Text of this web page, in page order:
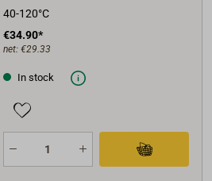
40-120°C
€34.90*
net: €29.33
In stock